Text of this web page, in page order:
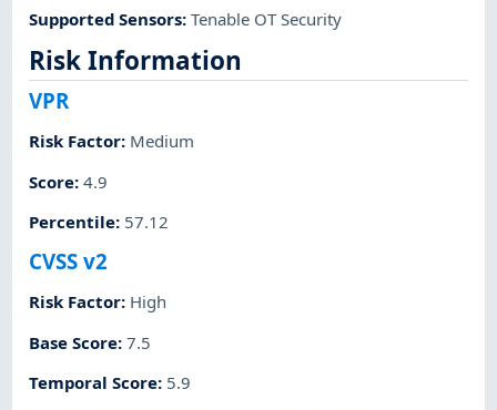
Supported Sensors:Tenable OT Security
Risk Information
VPR
Risk Factor: Medium
Score:4.9
Percentile: 57.12
CVSS v2
Risk Factor: High
Base Score:7.5
Temporal Score: 5.9